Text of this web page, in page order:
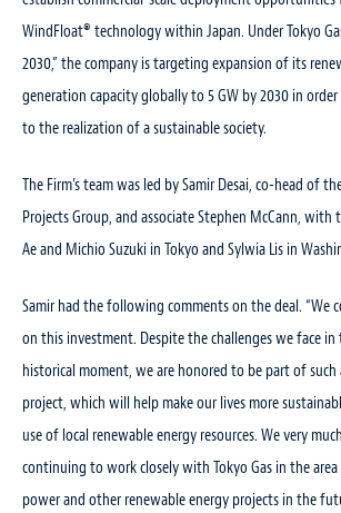
WindFloat® technology within Japan. Under Tokyo
2030,” the company is targeting expansion of its
generation capacity globally to 5 GW by 2030 in
to the realization of a sustainable society.
The Firm’s team was led by Samir Desai, co-head of
Projects Group, and associate Stephen McCann,
Ae and Michio Suzuki in Tokyo and Sylwia Lis in
Samir had the following comments on the deal. “We
on this investment. Despite the challenges we face
historical moment, we are honored to be part of
project, which will help make our lives more
use of local renewable energy resources. We very
continuing to work closely with Tokyo Gas in the
power and other renewable energy projects in the